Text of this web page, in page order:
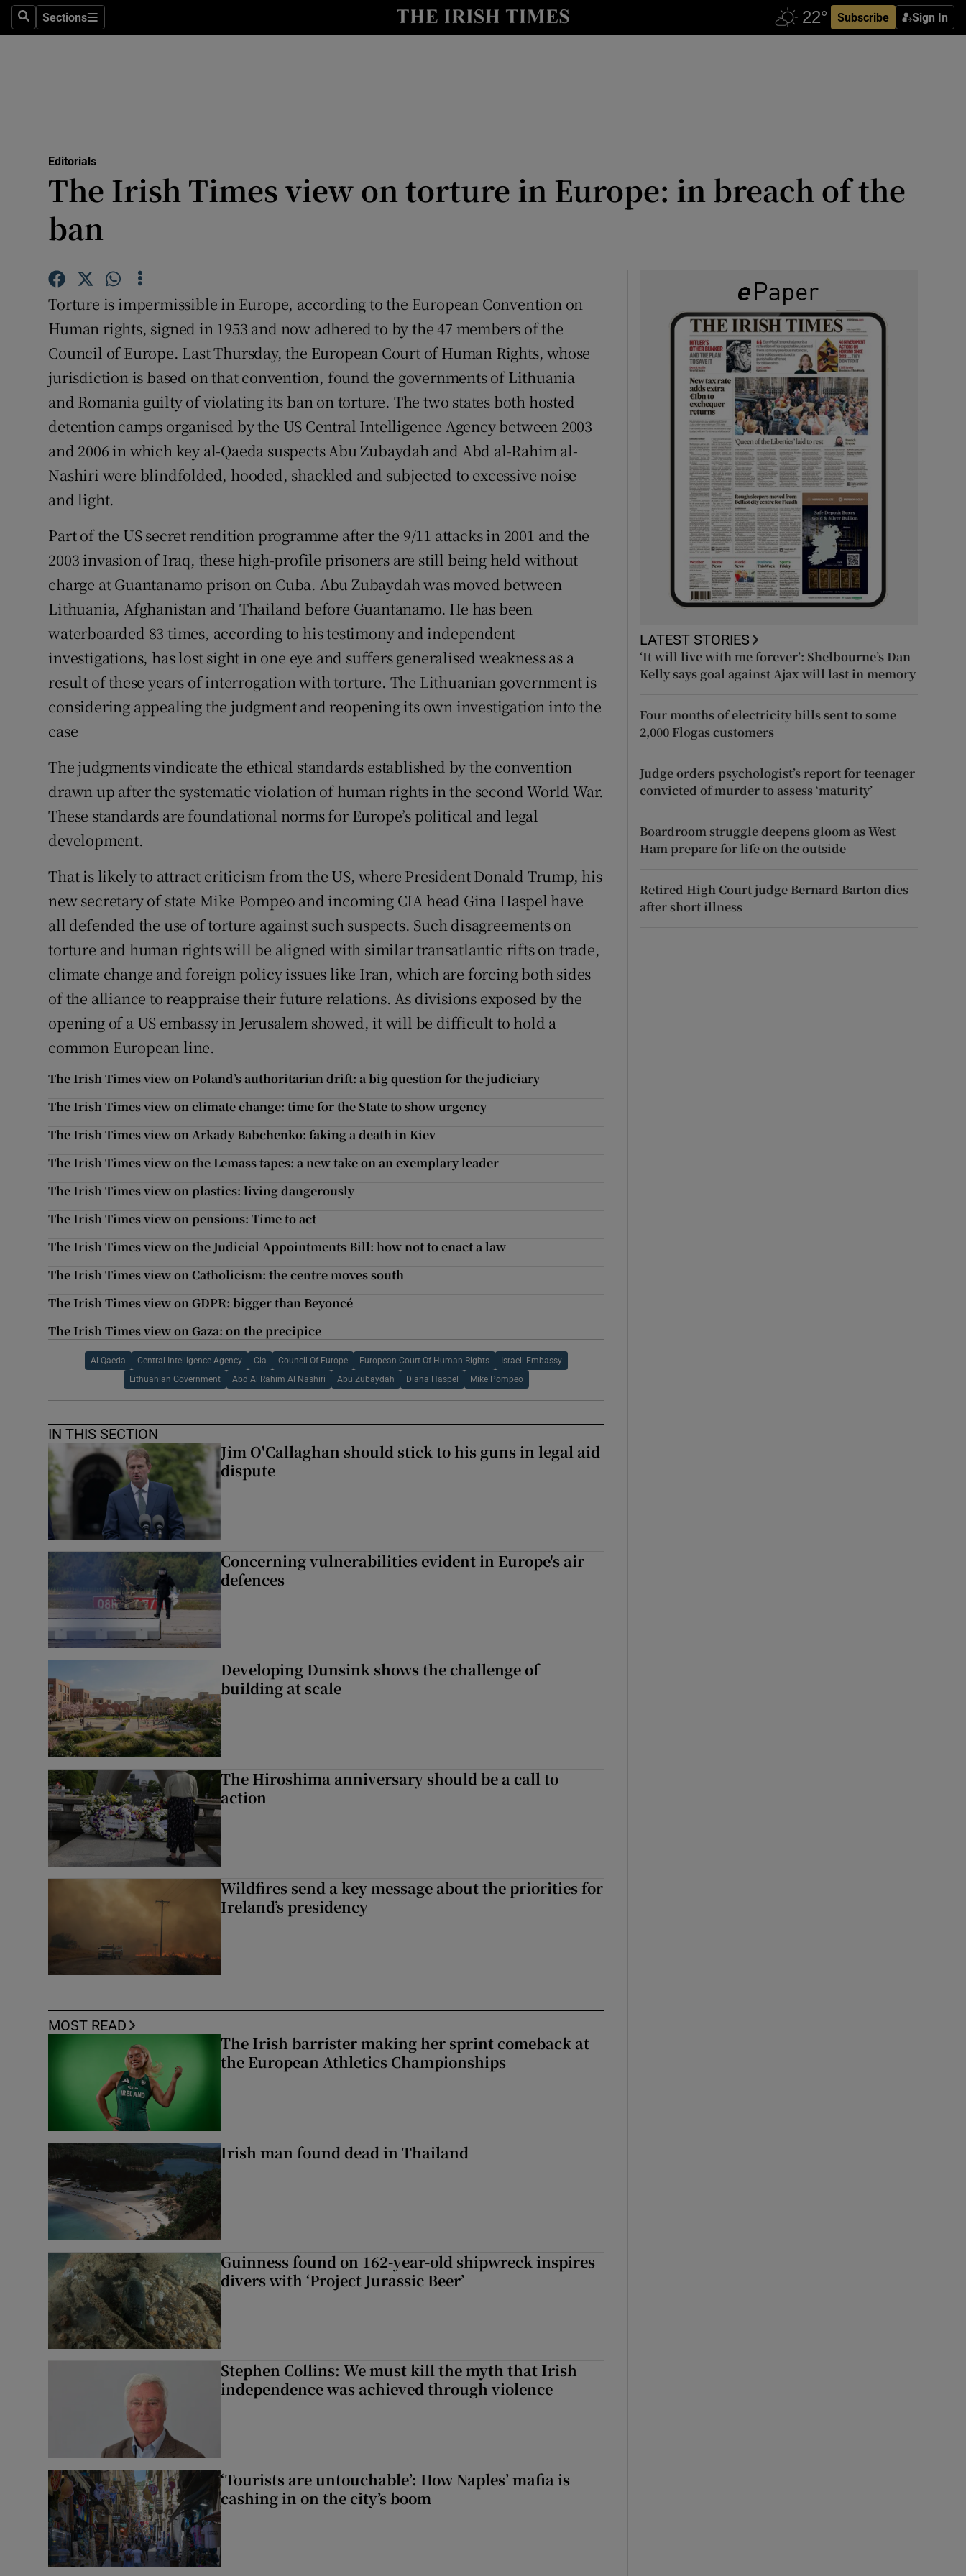
SearchSections
Sections Subscribe Sign In
Show Culture sub sections
Abroad
Podcasts
Show Podcasts sub sections
Photography
Gaeilge
Offbeat
Opens in new window
Sponsored
Show Sponsored sub sections
Subscriber Rewards
Competitions
Weather Forecast
Editorials
The Irish Times view on torture in Europe: in breach of the
ban
Torture is impermissible in Europe, according to the European Convention on
Human rights, signed in 1953 and now adhered to by the 47 members of the
Council of Europe. Last Thursday, the European Court of Human Rights, whose
jurisdiction is based on that convention, found the governments of Lithuania
and Romania guilty of violating its ban on torture. The two states both hosted
detention camps organised by the US Central Intelligence Agency between 2003
and 2006 in which key al-Qaeda suspects Abu Zubaydah and Abd al-Rahim al-
Nashiri were blindfolded, hooded, shackled and subjected to excessive noise
and light.
Part of the US secret rendition programme after the 9/11 attacks in 2001 and the
2003 invasion of Iraq, these high-profile prisoners are still being held without
charge at Guantanamo prison on Cuba. Abu Zubaydah was moved between
Lithuania, Afghanistan and Thailand before Guantanamo. He has been
waterboarded 83 times, according to his testimony and independent
investigations, has lost sight in one eye and suffers generalised weakness as a
result of these years of interrogation with torture. The Lithuanian government is
considering appealing the judgment and reopening its own investigation into the
case
The judgments vindicate the ethical standards established by the convention
drawn up after the systematic violation of human rights in the second World War.
These standards are foundational norms for Europe’s political and legal
development.
That is likely to attract criticism from the US, where President Donald Trump, his
new secretary of state Mike Pompeo and incoming CIA head Gina Haspel have
all defended the use of torture against such suspects. Such disagreements on
torture and human rights will be aligned with similar transatlantic rifts on trade,
climate change and foreign policy issues like Iran, which are forcing both sides
of the alliance to reappraise their future relations. As divisions exposed by the
opening of a US embassy in Jerusalem showed, it will be difficult to hold a
common European line.
The Irish Times view on Poland’s authoritarian drift: a big question for the judiciary
The Irish Times view on climate change: time for the State to show urgency
The Irish Times view on Arkady Babchenko: faking a death in Kiev
The Irish Times view on the Lemass tapes: a new take on an exemplary leader
The Irish Times view on plastics: living dangerously
The Irish Times view on pensions: Time to act
The Irish Times view on the Judicial Appointments Bill: how not to enact a law
The Irish Times view on Catholicism: the centre moves south
The Irish Times view on GDPR: bigger than Beyoncé
The Irish Times view on Gaza: on the precipice
Al Qaeda Central Intelligence Agency Cia Council Of Europe European Court Of Human Rights Israeli Embassy
Lithuanian Government Abd Al Rahim Al Nashiri Abu Zubaydah Diana Haspel Mike Pompeo
IN THIS SECTION
Jim O'Callaghan should stick to his guns in legal aid
dispute
Concerning vulnerabilities evident in Europe's air
defences
Developing Dunsink shows the challenge of
building at scale
The Hiroshima anniversary should be a call to
action
Wildfires send a key message about the priorities for
Ireland’s presidency
MOST READ
The Irish barrister making her sprint comeback at
the European Athletics Championships
Irish man found dead in Thailand
Guinness found on 162-year-old shipwreck inspires
divers with ‘Project Jurassic Beer’
Stephen Collins: We must kill the myth that Irish
independence was achieved through violence
‘Tourists are untouchable’: How Naples’ mafia is
cashing in on the city’s boom
LATEST STORIES
‘It will live with me forever’: Shelbourne’s Dan
Kelly says goal against Ajax will last in memory
Four months of electricity bills sent to some
2,000 Flogas customers
Judge orders psychologist’s report for teenager
convicted of murder to assess ‘maturity’
Boardroom struggle deepens gloom as West
Ham prepare for life on the outside
Retired High Court judge Bernard Barton dies
after short illness